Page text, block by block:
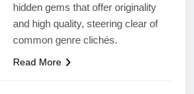
hidden gems that offer originality
and high quality, steering clear of
common genre clichés.
Read More